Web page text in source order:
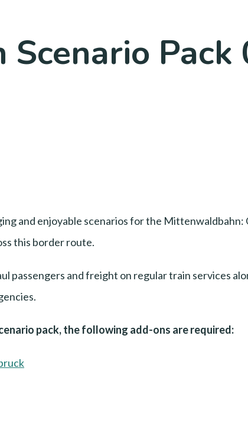
Pack
and enjoyable scenarios for the
this border route.
passengers and freight on regular train services
pack, the following add-ons are required: